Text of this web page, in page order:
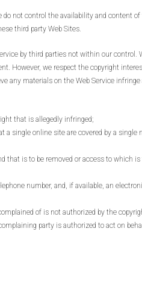
not control the availability and content
third party Web Sites.
by third parties not within our control.
However, we respect the copyright
any materials on the Web Service
that is allegedly infringed;
single online site are covered by a
is to be removed or access to which is
number, and, if available, an
of is not authorized by the
party is authorized to act on